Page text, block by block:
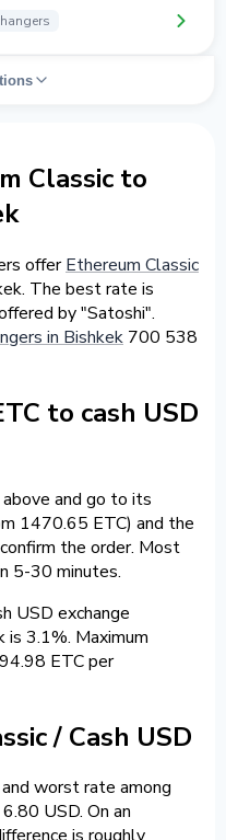
Classic to
offerEthereum Classic
The best rate is
by "Satoshi".
in Bishkek 700 538
to cash USD
and go to its
1470.65 ETC) and the
the order. Most
5-30 minutes.
USD exchange
is 3.1%. Maximum
ETC per
/ Cash USD
worst rate among
USD. On an